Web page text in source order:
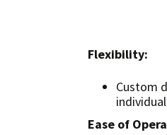
Flexibility:
Custom
Ease of